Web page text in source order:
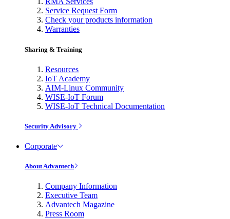
Service Request Form
Check your products information
Warranties
Sharing & Training
Resources
IoT Academy
AIM-Linux Community
WISE-IoT Forum
WISE-IoT Technical Documentation
Security Advisory
Corporate
About Advantech
Company Information
Executive Team
Advantech Magazine
Press Room